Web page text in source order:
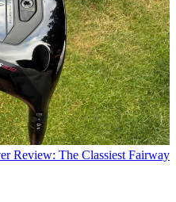
Review: The Classiest Fairway